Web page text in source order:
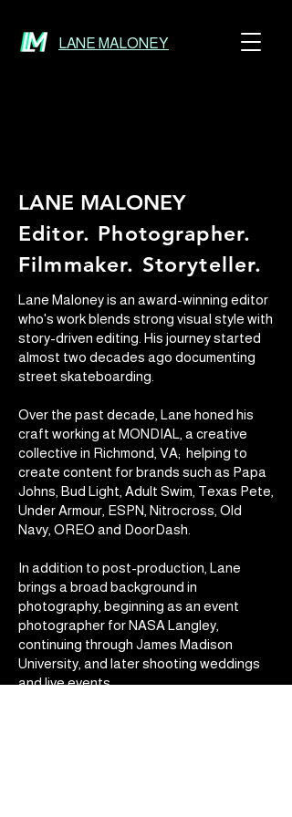
LANE MALONEY
LANE MALONEY
Editor. Photographer.
Filmmaker. Storyteller.
Lane Maloney is an award-winning editor
who's work blends strong visual style with
story-driven editing. His journey started
almost two decades ago documenting
street skateboarding.​
Over the past decade, Lane honed his
craft working at MONDIAL, a creative
collective in Richmond, VA; helping to
create content for brands such as Papa
Johns, Bud Light, Adult Swim, Texas Pete,
Under Armour, ESPN, Nitrocross, Old
Navy, OREO and DoorDash.
In addition to post-production, Lane
brings a broad background in
photography, beginning as an event
photographer for NASA Langley,
continuing through James Madison
University, and later shooting weddings
and live events.